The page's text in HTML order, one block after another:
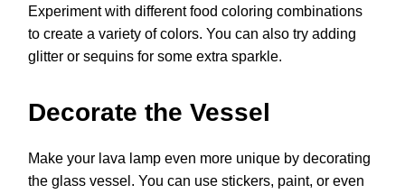
Experiment with different food coloring combinations
to create a variety of colors. You can also try adding
glitter or sequins for some extra sparkle.
Decorate the Vessel
Make your lava lamp even more unique by decorating
the glass vessel. You can use stickers, paint, or even